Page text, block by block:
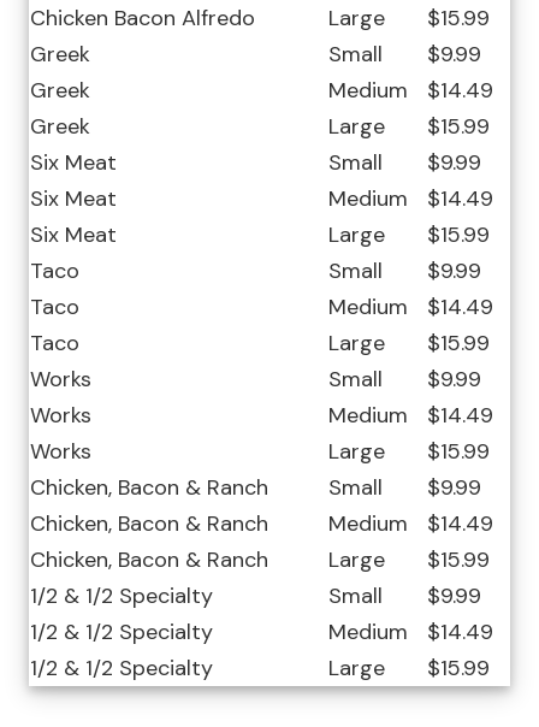
Chicken Bacon Alfredo
Large
$15.99
Greek
Small
$9.99
Greek
Medium
$14.49
Greek
Large
$15.99
Six Meat
Small
$9.99
Six Meat
Medium
$14.49
Six Meat
Large
$15.99
Taco
Small
$9.99
Taco
Medium
$14.49
Taco
Large
$15.99
Works
Small
$9.99
Works
Medium
$14.49
Works
Large
$15.99
Chicken, Bacon & Ranch
Small
$9.99
Chicken, Bacon & Ranch
Medium
$14.49
Chicken, Bacon & Ranch
Large
$15.99
1/2 & 1/2 Specialty
Small
$9.99
1/2 & 1/2 Specialty
Medium
$14.49
1/2 & 1/2 Specialty
Large $15.99